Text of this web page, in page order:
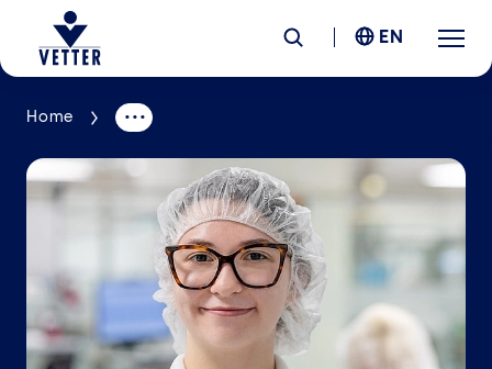
Company
Responsibility
Locations
EN
Home